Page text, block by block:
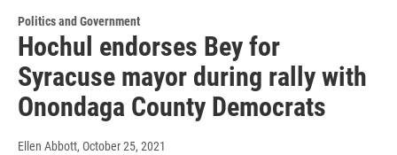
Politics and Government
Hochul endorses Bey for
Syracuse mayor during rally with
Onondaga County Democrats
Ellen Abbott, October 25, 2021